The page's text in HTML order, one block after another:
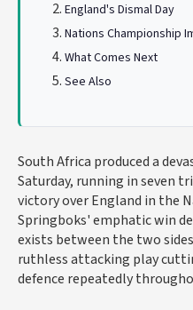
England's Dismal Day
Nations Championship
What Comes Next
See Also
South Africa produced a
Saturday, running in seven
victory over England in the
Springboks' emphatic win
exists between the two
ruthless attacking play
defence repeatedly